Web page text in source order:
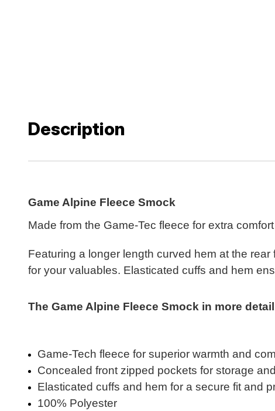
Description
Game Alpine Fleece Smock
Made from the Game-Tec fleece for extra
Featuring a longer length curved hem at the
for your valuables. Elasticated cuffs and hem
The Game Alpine Fleece Smock in more
Game-Tech fleece for superior warmth and
Concealed front zipped pockets for storage
Elasticated cuffs and hem for a secure fit and
100% Polyester